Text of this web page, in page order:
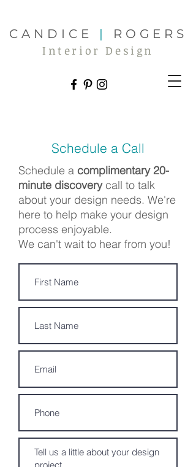
CANDICE |
ROGERS
Interior Design
Schedule a Call
Schedule a complimentary 20-
minute discoverycall to talk
about your design needs. We're
here to help make your design
process enjoyable.
We can't wait to hear from you!